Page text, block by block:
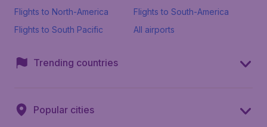
Flights to North-America
Flights to South-America
Flights to South Pacific
All airports
Trending countries
Popular cities